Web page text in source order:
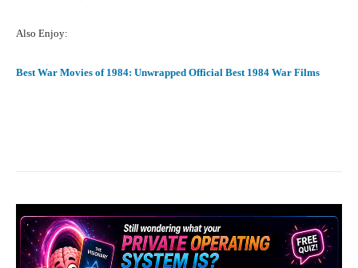
Also Enjoy:
Best War Movies of 1984: Unwrapped Official Best 1984 War Films